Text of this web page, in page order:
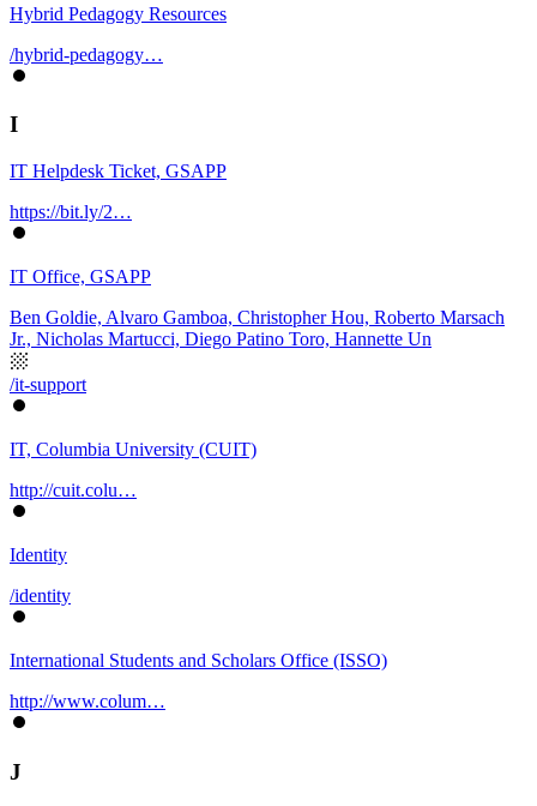
Hybrid Pedagogy Resources
/hybrid-pedagogy…
I
IT Helpdesk Ticket, GSAPP
https://bit.ly/2…
IT Office, GSAPP
Ben Goldie, Alvaro Gamboa, Christopher Hou, Roberto Marsach
Jr., Nicholas Martucci, Diego Patino Toro, Hannette Un
/it-support
IT, Columbia University (CUIT)
http://cuit.colu…
Identity
/identity
International Students and Scholars Office (ISSO)
http://www.colum…
J